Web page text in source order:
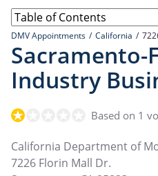
DMV Appointments California
Sacramento-
Industry
Based on 1
California Department of
7226 Florin Mall Dr.